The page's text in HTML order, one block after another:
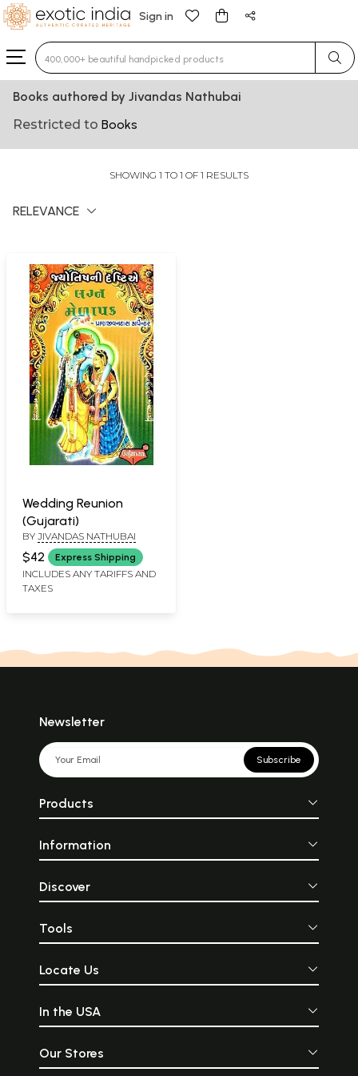
Sign in
Type 3 or more characters for results.
Books authored by Jivandas Nathubai
Restricted to Books
SHOWING 1 TO 1 OF 1 RESULTS
RELEVANCE
Wedding Reunion
(Gujarati)
BY JIVANDAS NATHUBAI
$42 Express Shipping
INCLUDES ANY TARIFFS AND
TAXES
Newsletter
Subscribe
Products
Information
Discover
Tools
Locate Us
In the USA
Our Stores